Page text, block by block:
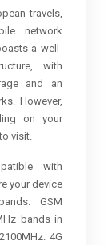
travels,
network
a well-
with
and an
However,
on your
visit.
with
your device
GSM
bands in
4G